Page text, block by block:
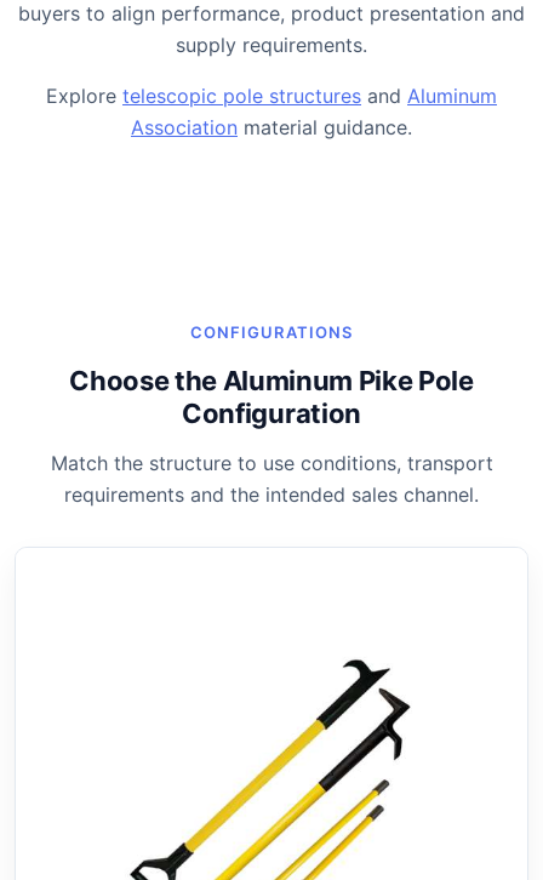
buyers to align performance, product presentation and
supply requirements.
Explore telescopic pole structures and Aluminum
Association material guidance.
CONFIGURATIONS
Choose the Aluminum Pike Pole
Configuration
Match the structure to use conditions, transport
requirements and the intended sales channel.